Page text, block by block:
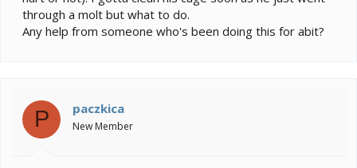
through a molt but what to do.
Any help from someone who's been doing this for abit?
P paczkica
New Member